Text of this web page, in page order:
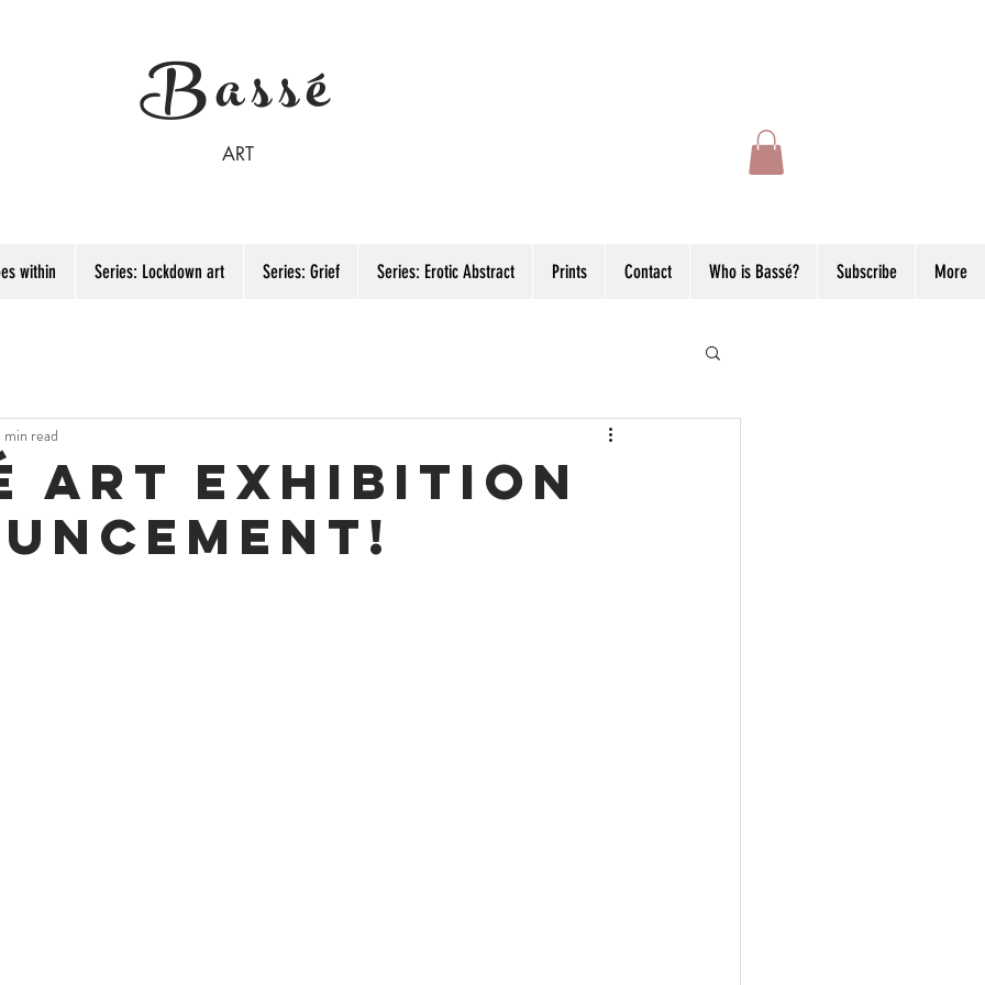
Bassé
ART
within Series: Lockdown art Series: Grief Series: Erotic Abstract Prints Contact Who is Bassé? Subscribe More
art exhibition
min read